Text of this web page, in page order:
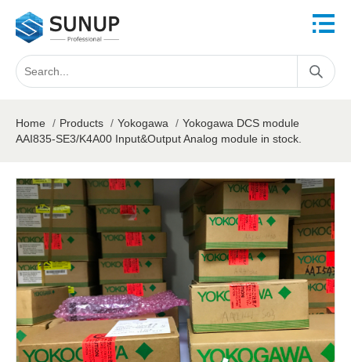
Home / Products / Yokogawa / Yokogawa DCS module
AAI835-SE3/K4A00 Input&Output Analog module in stock.